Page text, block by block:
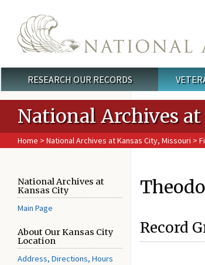
Main menu
RESEARCH OUR RECORDS
National Archives
Home > National Archives at Kansas City, Missouri >
National Archives at
Kansas City
Main Page
About Our Kansas City
Location
Address, Directions, Hours
Record